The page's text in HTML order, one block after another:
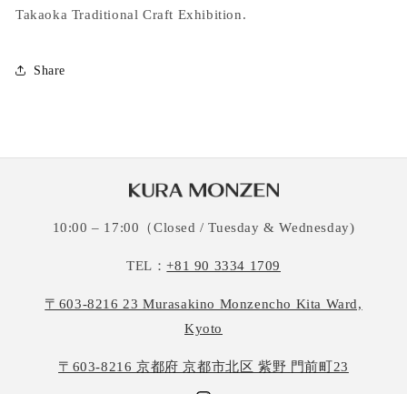
Takaoka Traditional Craft Exhibition.
Share
10:00 – 17:00（Closed / Tuesday & Wednesday)
TEL：+81 90 3334 1709
〒603-8216 23 Murasakino Monzencho Kita Ward,
Kyoto
〒603-8216 京都府 京都市北区 紫野 門前町23